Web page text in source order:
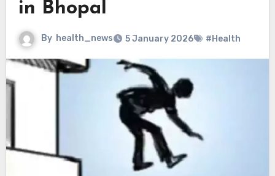
in Bhopal
By health_news 5 January 2026 #Health